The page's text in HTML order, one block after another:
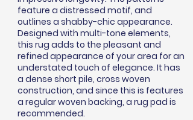
feature a distressed motif, and
outlines a shabby-chic appearance.
Designed with multi-tone elements,
this rug adds to the pleasant and
refined appearance of your area for an
understated touch of elegance. It has
a dense short pile, cross woven
construction, and since this is features
a regular woven backing, a rug pad is
recommended.